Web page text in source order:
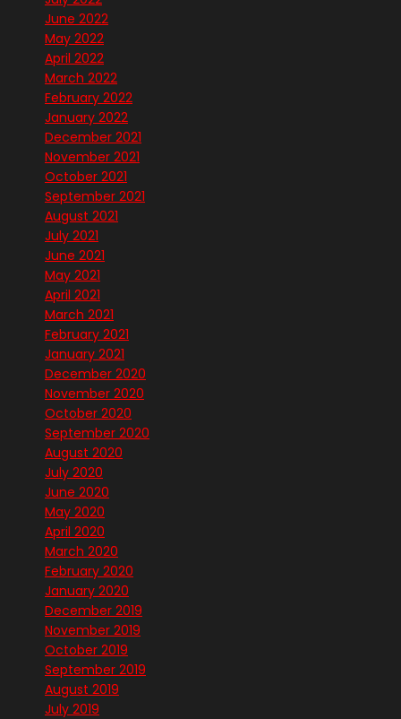
June 2022
May 2022
April 2022
March 2022
February 2022
January 2022
December 2021
November 2021
October 2021
September 2021
August 2021
July 2021
June 2021
May 2021
April 2021
March 2021
February 2021
January 2021
December 2020
November 2020
October 2020
September 2020
August 2020
July 2020
June 2020
May 2020
April 2020
March 2020
February 2020
January 2020
December 2019
November 2019
October 2019
September 2019
August 2019
July 2019